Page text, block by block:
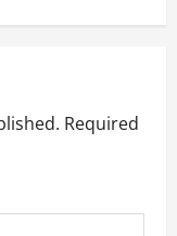
Required